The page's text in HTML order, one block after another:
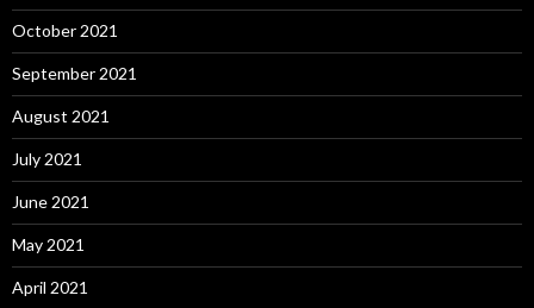
October 2021
September 2021
August 2021
July 2021
June 2021
May 2021
April 2021